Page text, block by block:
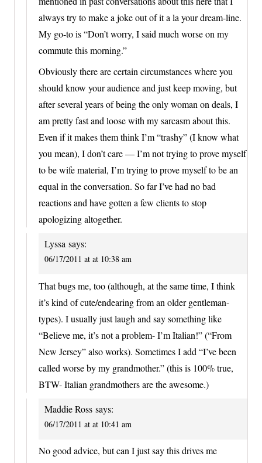
always try to make a joke out of it a la your dream-line.
My go-to is “Don’t worry, I said much worse on my
commute this morning.”
Obviously there are certain circumstances where you
should know your audience and just keep moving, but
after several years of being the only woman on deals, I
am pretty fast and loose with my sarcasm about this.
Even if it makes them think I’m “trashy” (I know what
you mean), I don’t care — I’m not trying to prove myself
to be wife material, I’m trying to prove myself to be an
equal in the conversation. So far I’ve had no bad
reactions and have gotten a few clients to stop
apologizing altogether.
Lyssa says:
06/17/2011 at at 10:38 am
That bugs me, too (although, at the same time, I think
it’s kind of cute/endearing from an older gentleman-
types). I usually just laugh and say something like
“Believe me, it’s not a problem- I’m Italian!” (“From
New Jersey” also works). Sometimes I add “I’ve been
called worse by my grandmother.” (this is 100% true,
BTW- Italian grandmothers are the awesome.)
Maddie Ross says:
06/17/2011 at at 10:41 am
No good advice, but can I just say this drives me